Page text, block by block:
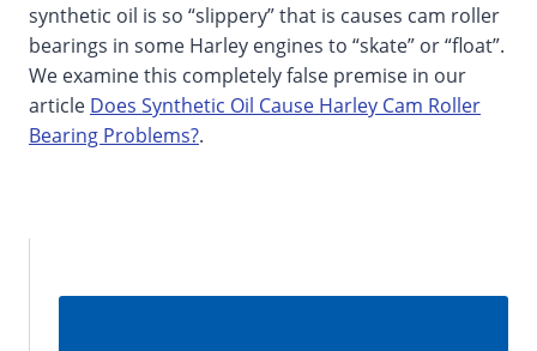
synthetic oil is so “slippery” that is causes cam roller
bearings in some Harley engines to “skate” or “float”.
We examine this completely false premise in our
article Does Synthetic Oil Cause Harley Cam Roller
Bearing Problems?.